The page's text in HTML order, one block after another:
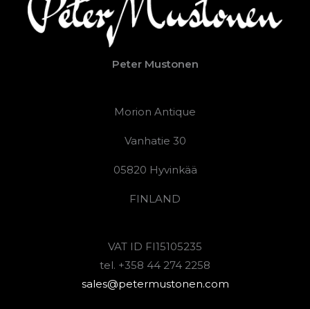
Peter Mustonen
Morion Antique
Vanhatie 30
05820 Hyvinkää
FINLAND
VAT ID FI15105235
tel. +358 44 274 2258
sales@petermustonen.com